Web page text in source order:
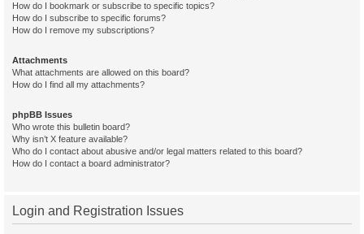
How do I bookmark or subscribe to specific topics?
How do I subscribe to specific forums?
How do I remove my subscriptions?
Attachments
What attachments are allowed on this board?
How do I find all my attachments?
phpBB Issues
Who wrote this bulletin board?
Why isn’t X feature available?
Who do I contact about abusive and/or legal matters related to this board?
How do I contact a board administrator?
Login and Registration Issues